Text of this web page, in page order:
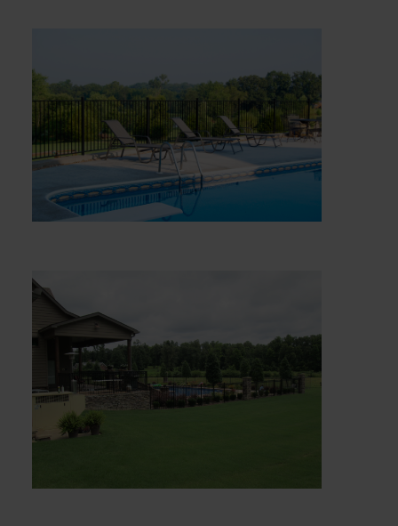
ARCAT Files
The Outdurable Living® Show